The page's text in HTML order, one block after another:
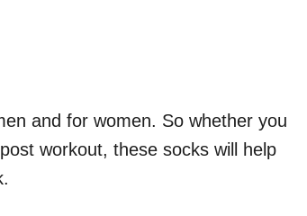
and for women. So whether you
workout, these socks will help